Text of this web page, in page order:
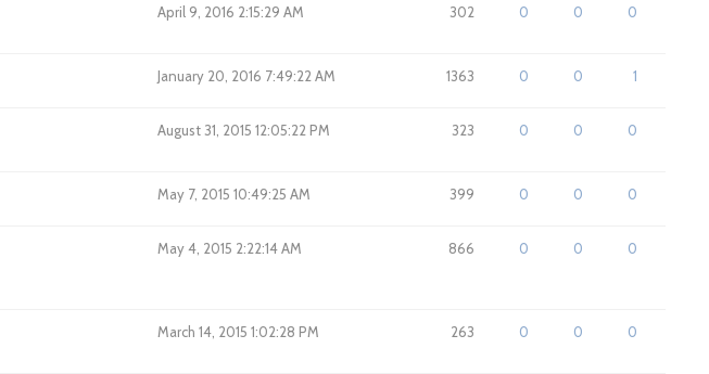
April 9, 2016 2:15:29 AM 302 0 0 0
January 20, 2016 7:49:22 AM 1363 0 0 1
August 31, 2015 12:05:22 PM 323 0 0 0
May 7, 2015 10:49:25 AM 399 0 0 0
May 4, 2015 2:22:14 AM 866 0 0 0
March 14, 2015 1:02:28 PM 263 0 0 0